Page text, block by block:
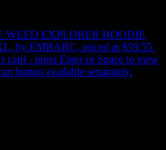
WEED EXPLORER HOODIE
, by EMBARC, priced at $59.55.
card - press Enter or Space to view
button available separately.